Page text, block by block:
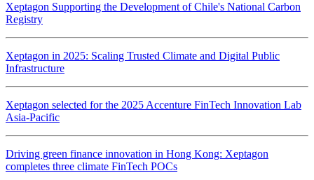
Xeptagon Supporting the Development of Chile's National Carbon
Registry
Xeptagon in 2025: Scaling Trusted Climate and Digital Public
Infrastructure
Xeptagon selected for the 2025 Accenture FinTech Innovation Lab
Asia-Pacific
Driving green finance innovation in Hong Kong: Xeptagon
completes three climate FinTech POCs